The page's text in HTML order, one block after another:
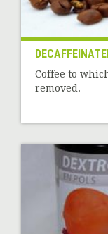
Coffee to
removed.